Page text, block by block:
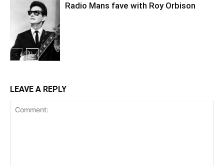
Radio Mans fave with Roy Orbison
LEAVE A REPLY